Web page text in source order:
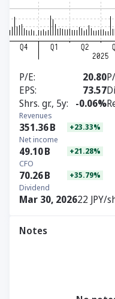
P/E 20.80
EPS
73.57
Shrs. gr., 5y
-0.06%
Revenues
351.36B +23.33%
Net income
49.10B +21.28%
CFO
70.26B +35.79%
Dividend
Mar 30, 202622 JPY/
Notes